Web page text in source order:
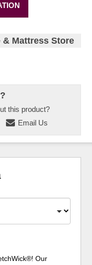
Mattress Store
this product?
Email Us
Our